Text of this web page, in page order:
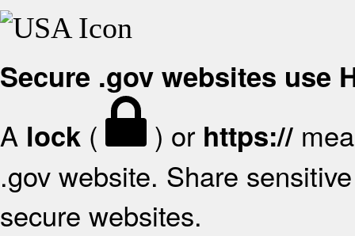
Secure .gov websites use
A lock ( ) or https://
.gov website. Share
secure websites.